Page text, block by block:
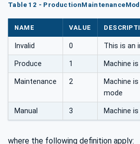
Table 12 -
NAME VALUE
Invalid 0 This is an
Produce 1 Machine
Maintenance 2
Machine
mode
Manual 3 Machine
where the following definition apply: